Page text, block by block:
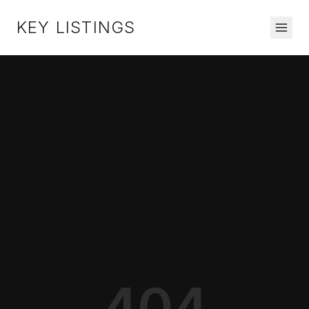
KEY LISTINGS